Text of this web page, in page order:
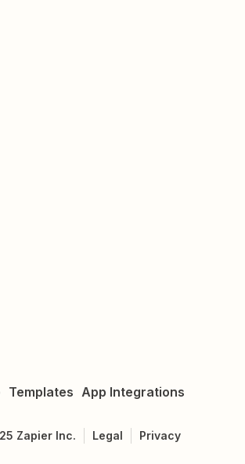
Templates App Integrations
Zapier Inc. Legal Privacy